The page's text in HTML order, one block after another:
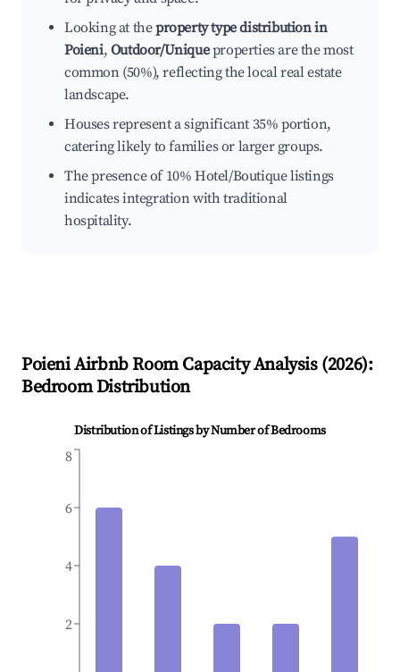
Looking at theproperty type distribution in
Poieni, Outdoor/Uniqueproperties are the most
common (50%), reflecting the local real estate
landscape.
Houses represent a significant 35% portion,
catering likely to families or larger groups.
The presence of 10% Hotel/Boutique listings
indicates integration with traditional
hospitality.
PoieniAirbnb Room Capacity Analysis (2026):
Bedroom Distribution
Distribution of Listings by Number of Bedrooms
2
4
6
8